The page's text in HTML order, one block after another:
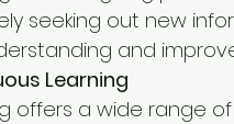
seeking out new
and
Learning
offers a wide range